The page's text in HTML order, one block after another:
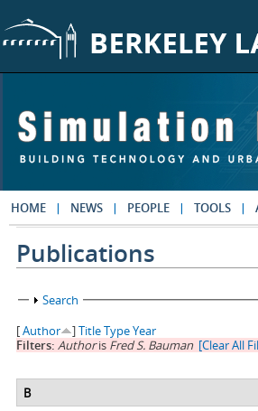
HOME NEWS PEOPLE TOOLS
Publications
Show
Search
[Author ]TitleTypeYear
Filters: Authoris Fred S. Bauman [Clear All
B